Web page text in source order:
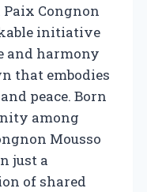
Congnon
initiative
and harmony
that embodies
peace. Born
among
Mousso
just a
of shared